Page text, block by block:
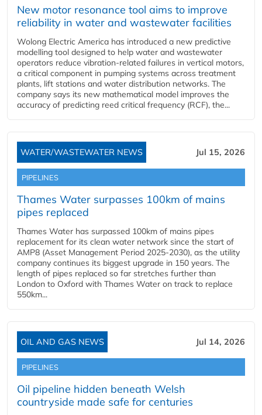
New motor resonance tool aims to improve
reliability in water and wastewater facilities
Wolong Electric America has introduced a new predictive
modelling tool designed to help water and wastewater
operators reduce vibration-related failures in vertical motors,
a critical component in pumping systems across treatment
plants, lift stations and water distribution networks. The
company says its new mathematical model improves the
accuracy of predicting reed critical frequency (RCF), the...
WATER/WASTEWATER NEWS Jul 15, 2026
PIPELINES
Thames Water surpasses 100km of mains
pipes replaced
Thames Water has surpassed 100km of mains pipes
replacement for its clean water network since the start of
AMP8 (Asset Management Period 2025-2030), as the utility
company continues its biggest upgrade in 150 years. The
length of pipes replaced so far stretches further than
London to Oxford with Thames Water on track to replace
550km...
OIL AND GAS NEWS Jul 14, 2026
PIPELINES
Oil pipeline hidden beneath Welsh
countryside made safe for centuries